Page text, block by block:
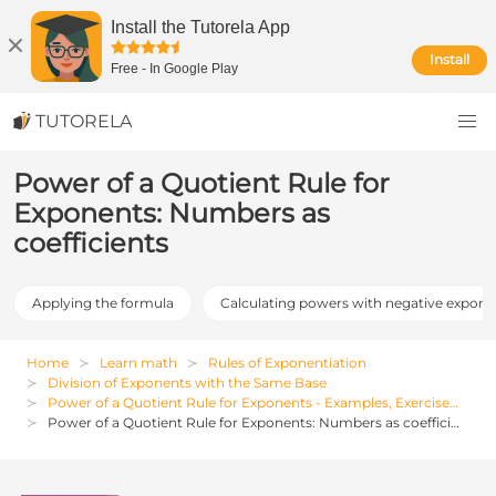
Install the Tutorela App
Free - In Google Play
Install
TUTORELA
Power of a Quotient Rule for
Exponents: Numbers as
coefficients
Applying the formula Calculating powers with negative
Home Learn math
Rules of Exponentiation
Division of Exponents with the Same Base
Power of a Quotient Rule for Exponents - Examples, Exercises and Solutions
Power of a Quotient Rule for Exponents: Numbers as coefficients